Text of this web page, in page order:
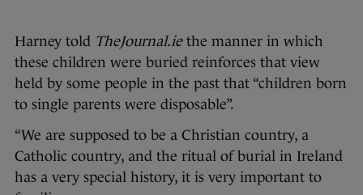
Harney told TheJournal.iethe manner in which
these children were buried reinforces that view
held by some people in the past that “children born
to single parents were disposable”.
“We are supposed to be a Christian country, a
Catholic country, and the ritual of burial in Ireland
has a very special history, it is very important to